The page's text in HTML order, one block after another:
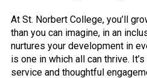
At St. Norbert College, you’ll
than you can imagine, in an
nurtures your development in
is one in which all can thrive.
service and thoughtful